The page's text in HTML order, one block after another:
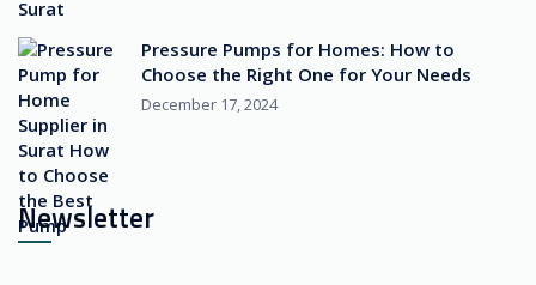
Pressure Pumps for Homes: How to
Choose the Right One for Your Needs
December 17, 2024
Newsletter